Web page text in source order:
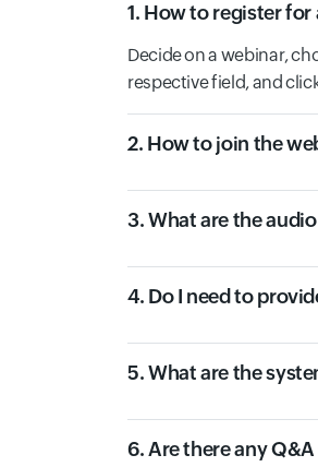
1. How to register for
Decide on a webinar,
respective field, and
2. How to join the
3. What are the
4. Do I need to
5. What are the
6. Are there any